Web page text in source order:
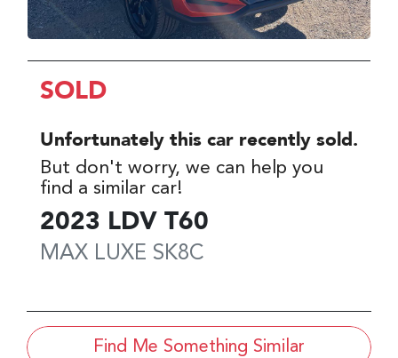
SOLD
Unfortunately this car recently sold.
But don't worry, we can help you
find a similar car!
2023 LDV T60
MAX LUXE SK8C
Find Me Something Similar